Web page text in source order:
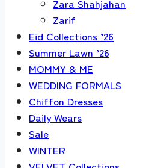
Zara Shahjahan
Zarif
Eid Collections ’26
Summer Lawn ’26
MOMMY & ME
WEDDING FORMALS
Chiffon Dresses
Daily Wears
Sale
WINTER